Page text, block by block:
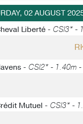
02 AUGUST
Liberté - CSI3* -
- CSI2* - 1.40m
Mutuel - CSI3* -